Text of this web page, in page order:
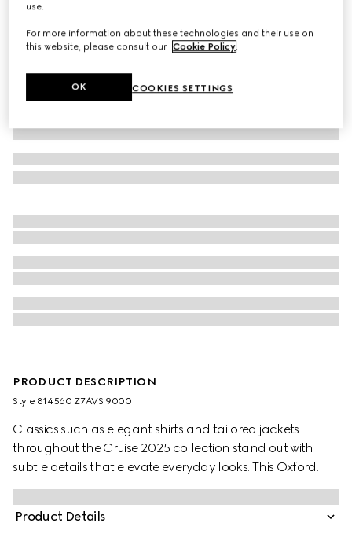
PRODUCT DESCRIPTION
Style ‎814560 Z7AVS 9000
Classics such as elegant shirts and tailored jackets
throughout the Cruise 2025 collection stand out with
subtle details that elevate everyday looks. This Oxford
cotton shirt features a Web stripe across the collar.
Product Details
use.
For more information about these technologies and their use on
this website, please consult our Cookie Policy.
COOKIES SETTINGS
OK